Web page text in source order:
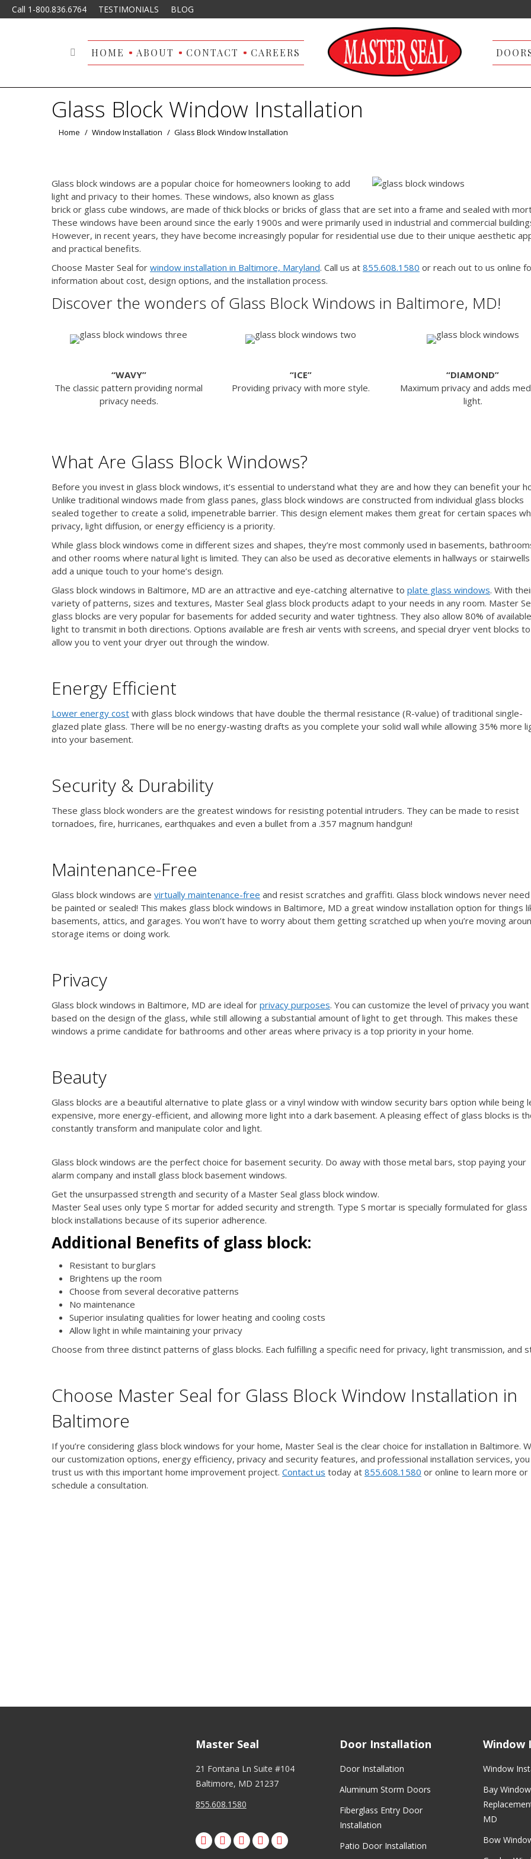
Call 1-800.836.6764 TESTIMONIALS BLOG
HOME ABOUT CONTACT CAREERS
Search:
Glass Block Window Installation
You are here:
Home Window Installation Glass Block Window Installation
Glass block windows are a popular choice for homeowners looking to add
light and privacy to their homes. These windows, also known as glass
brick or glass cube windows, are made of thick blocks or bricks of glass that are set into a frame and sealed with
These windows have been around since the early 1900s and were primarily used in industrial and commercial
However, in recent years, they have become increasingly popular for residential use due to their unique aesthetic
and practical benefits.
Choose Master Seal for window installation in Baltimore, Maryland. Call us at 855.608.1580 or reach out to us online
information about cost, design options, and the installation process.
Discover the wonders of Glass Block Windows in Baltimore, MD!
“WAVY”
The classic pattern providing normal
privacy needs.
“ICE”
Providing privacy with more style.
“DIAMOND”
Maximum privacy and adds
light.
What Are Glass Block Windows?
Before you invest in glass block windows, it’s essential to understand what they are and how they can benefit your
Unlike traditional windows made from glass panes, glass block windows are constructed from individual glass blocks
sealed together to create a solid, impenetrable barrier. This design element makes them great for certain spaces
privacy, light diffusion, or energy efficiency is a priority.
While glass block windows come in different sizes and shapes, they’re most commonly used in basements,
and other rooms where natural light is limited. They can also be used as decorative elements in hallways or
add a unique touch to your home’s design.
Glass block windows in Baltimore, MD are an attractive and eye-catching alternative to plate glass windows. With
variety of patterns, sizes and textures, Master Seal glass block products adapt to your needs in any room. Master
glass blocks are very popular for basements for added security and water tightness. They also allow 80% of available
light to transmit in both directions. Options available are fresh air vents with screens, and special dryer vent blocks to
allow you to vent your dryer out through the window.
Energy Efficient
Lower energy cost with glass block windows that have double the thermal resistance (R-value) of traditional single-
glazed plate glass. There will be no energy-wasting drafts as you complete your solid wall while allowing 35% more
into your basement.
Security & Durability
These glass block wonders are the greatest windows for resisting potential intruders. They can be made to resist
tornadoes, fire, hurricanes, earthquakes and even a bullet from a .357 magnum handgun!
Maintenance-Free
Glass block windows are virtually maintenance-free and resist scratches and graffiti. Glass block windows never
be painted or sealed! This makes glass block windows in Baltimore, MD a great window installation option for things
basements, attics, and garages. You won’t have to worry about them getting scratched up when you’re moving
storage items or doing work.
Privacy
Glass block windows in Baltimore, MD are ideal for privacy purposes. You can customize the level of privacy you want
based on the design of the glass, while still allowing a substantial amount of light to get through. This makes these
windows a prime candidate for bathrooms and other areas where privacy is a top priority in your home.
Beauty
Glass blocks are a beautiful alternative to plate glass or a vinyl window with window security bars option while being
expensive, more energy-efficient, and allowing more light into a dark basement. A pleasing effect of glass blocks is
constantly transform and manipulate color and light.
Glass block windows are the perfect choice for basement security. Do away with those metal bars, stop paying your
alarm company and install glass block basement windows.
Get the unsurpassed strength and security of a Master Seal glass block window.
Master Seal uses only type S mortar for added security and strength. Type S mortar is specially formulated for glass
block installations because of its superior adherence.
Additional Benefits of glass block:
Resistant to burglars
Brightens up the room
Choose from several decorative patterns
No maintenance
Superior insulating qualities for lower heating and cooling costs
Allow light in while maintaining your privacy
Choose from three distinct patterns of glass blocks. Each fulfilling a specific need for privacy, light transmission, and
Choose Master Seal for Glass Block Window Installation in
Baltimore
If you’re considering glass block windows for your home, Master Seal is the clear choice for installation in Baltimore.
our customization options, energy efficiency, privacy and security features, and professional installation services, you
trust us with this important home improvement project. Contact us today at 855.608.1580 or online to learn more or
schedule a consultation.
Master Seal
21 Fontana Ln Suite #104
Baltimore, MD 21237
855.608.1580
Facebook
X PinterestInstagram
Door Installation
Door Installation
Aluminum Storm Doors
Fiberglass Entry Door
Installation
Patio Door Installation
Window
Window
Bay
MD
Bow